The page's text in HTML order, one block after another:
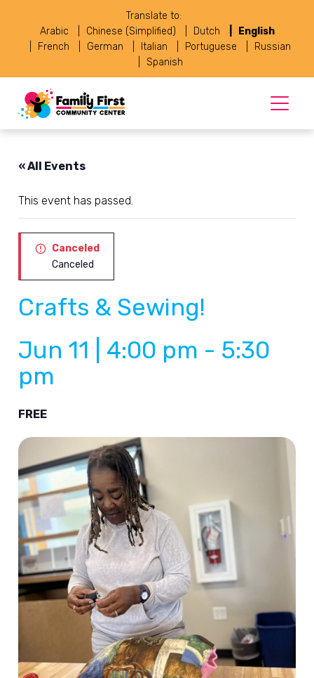
Translate to:
Arabic
Chinese (Simplified) Dutch
English
French
German Italian Portuguese
Russian
Spanish
« All Events
This event has passed.
Canceled
Canceled
Crafts & Sewing!
Jun 11 | 4:00 pm - 5:30
pm
FREE